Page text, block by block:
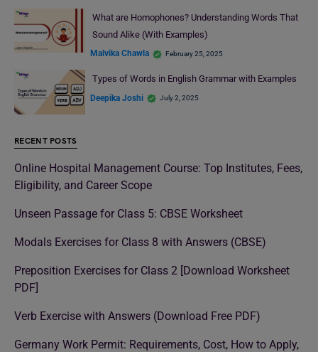
What are Homophones? Understanding Words That
Sound Alike (With Examples)
Malvika Chawla February 25, 2025
Types of Words in English Grammar with Examples
Deepika Joshi July 2, 2025
RECENT POSTS
Online Hospital Management Course: Top Institutes, Fees,
Eligibility, and Career Scope
Unseen Passage for Class 5: CBSE Worksheet
Modals Exercises for Class 8 with Answers (CBSE)
Preposition Exercises for Class 2 [Download Worksheet
PDF]
Verb Exercise with Answers (Download Free PDF)
Germany Work Permit: Requirements, Cost, How to Apply,